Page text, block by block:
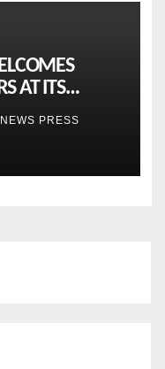
AT ITS
CEBU
PRESS